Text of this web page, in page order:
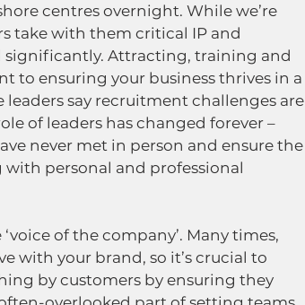
centres overnight. While we’re
take with them critical IP and
significantly. Attracting, training and
to ensuring your business thrives in a
say recruitment challenges are
of leaders has changed forever –
never met in person and ensure the
personal and professional
of the company’. Many times,
with your brand, so it’s crucial to
by customers by ensuring they